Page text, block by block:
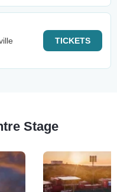
TICKETS
Stage